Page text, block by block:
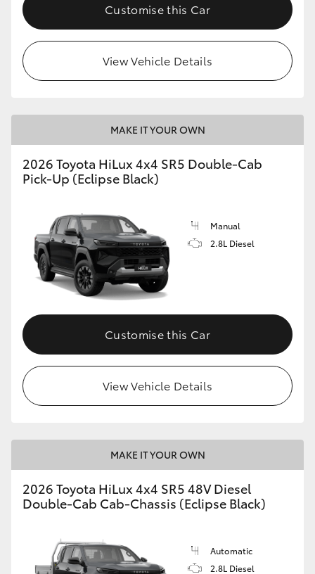
Customise this Car
View Vehicle Details
MAKE IT YOUR OWN
2026 Toyota HiLux 4x4 SR5 Double-Cab
Pick-Up (Eclipse Black)
Manual
2.8L Diesel
Customise this Car
View Vehicle Details
MAKE IT YOUR OWN
2026 Toyota HiLux 4x4 SR5 48V Diesel
Double-Cab Cab-Chassis (Eclipse Black)
Automatic
2.8L Diesel